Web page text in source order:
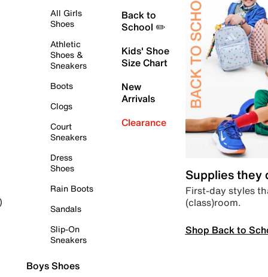
All Girls
Shoes
Athletic
Shoes &
Sneakers
Boots
Clogs
Court
Sneakers
Dress
Shoes
Rain Boots
Sandals
Slip-On
Sneakers
Boys Shoes
Back to
School ✏️
Kids' Shoe
Size Chart
New
Arrivals
Clearance
Supplies they
First-day styles
(class)room.
Shop Back to